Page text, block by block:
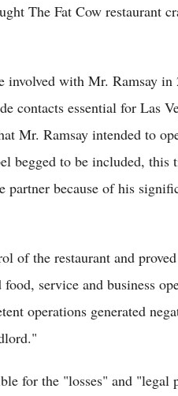
The Fat Cow restaurant
involved with Mr. Ramsay in
contacts essential for Las
Mr. Ramsay intended to
begged to be included, this
partner because of his
of the restaurant and
service and business
operations generated
for the "losses" and "legal